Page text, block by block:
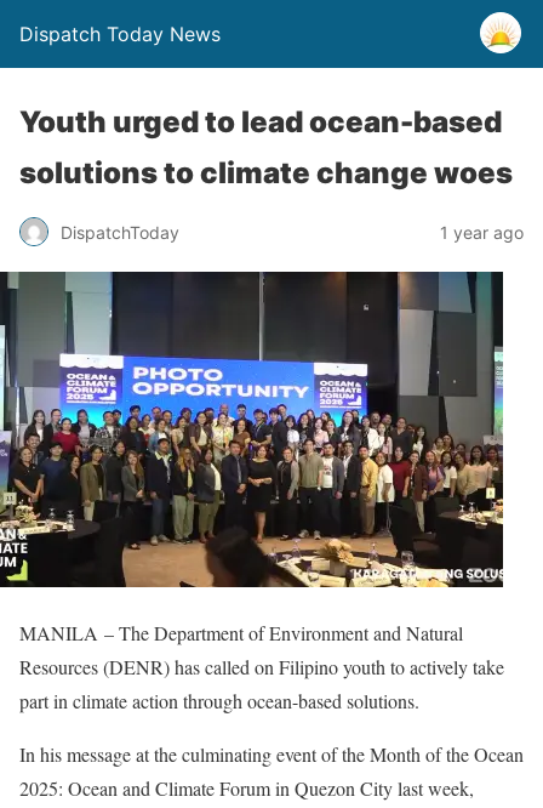
Dispatch Today News
Youth urged to lead ocean-based
solutions to climate change woes
DispatchToday 1 year ago
MANILA – The Department of Environment and Natural
Resources (DENR) has called on Filipino youth to actively take
part in climate action through ocean-based solutions.
In his message at the culminating event of the Month of the Ocean
2025: Ocean and Climate Forum in Quezon City last week,